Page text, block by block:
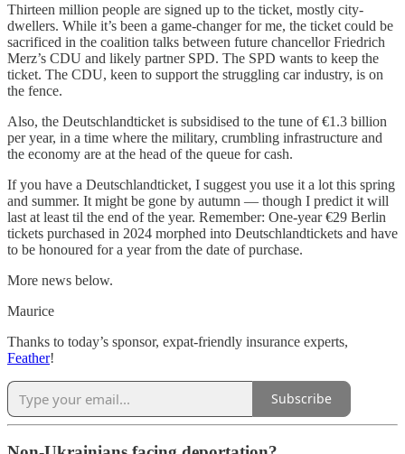
Thirteen million people are signed up to the ticket, mostly city-
dwellers. While it’s been a game-changer for me, the ticket could be
sacrificed in the coalition talks between future chancellor Friedrich
Merz’s CDU and likely partner SPD. The SPD wants to keep the
ticket. The CDU, keen to support the struggling car industry, is on
the fence.
Also, the Deutschlandticket is subsidised to the tune of €1.3 billion
per year, in a time where the military, crumbling infrastructure and
the economy are at the head of the queue for cash.
If you have a Deutschlandticket, I suggest you use it a lot this spring
and summer. It might be gone by autumn — though I predict it will
last at least til the end of the year. Remember: One-year €29 Berlin
tickets purchased in 2024 morphed into Deutschlandtickets and have
to be honoured for a year from the date of purchase.
More news below.
Maurice
Thanks to today’s sponsor, expat-friendly insurance experts,
Feather!
Subscribe